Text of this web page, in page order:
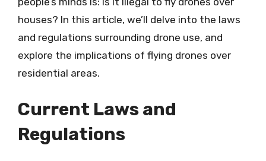
houses? In this article, we’ll delve into the laws
and regulations surrounding drone use, and
explore the implications of flying drones over
residential areas.
Current Laws and
Regulations